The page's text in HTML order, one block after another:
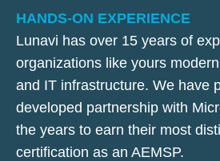
HANDS-ON EXPERIENCE
Lunavi has over 15 years of
organizations like yours
and IT infrastructure. We have
developed partnership with
the years to earn their most
certification as an AEMSP.